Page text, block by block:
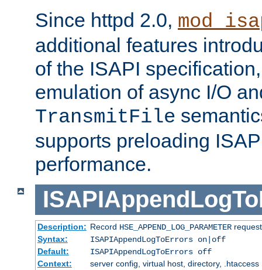
Since httpd 2.0,
additional features
of the ISAPI
emulation of async I/O
TransmitFile
supports preloading
performance.
Description: Record HSE_APPEND_LOG_PARAMETER
Syntax:
ISAPIAppendLogToErrors on|off
Default:
ISAPIAppendLogToErrors off
Context:
server config, virtual host, directory, .htaccess